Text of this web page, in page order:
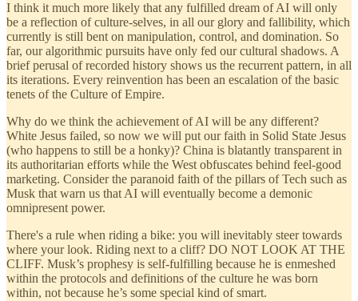
I think it much more likely that any fulfilled dream of AI will only
be a reflection of culture-selves, in all our glory and fallibility, which
currently is still bent on manipulation, control, and domination. So
far, our algorithmic pursuits have only fed our cultural shadows. A
brief perusal of recorded history shows us the recurrent pattern, in all
its iterations. Every reinvention has been an escalation of the basic
tenets of the Culture of Empire.
Why do we think the achievement of AI will be any different?
White Jesus failed, so now we will put our faith in Solid State Jesus
(who happens to still be a honky)? China is blatantly transparent in
its authoritarian efforts while the West obfuscates behind feel-good
marketing. Consider the paranoid faith of the pillars of Tech such as
Musk that warn us that AI will eventually become a demonic
omnipresent power.
There's a rule when riding a bike: you will inevitably steer towards
where your look. Riding next to a cliff? DO NOT LOOK AT THE
CLIFF. Musk’s prophesy is self-fulfilling because he is enmeshed
within the protocols and definitions of the culture he was born
within, not because he’s some special kind of smart.